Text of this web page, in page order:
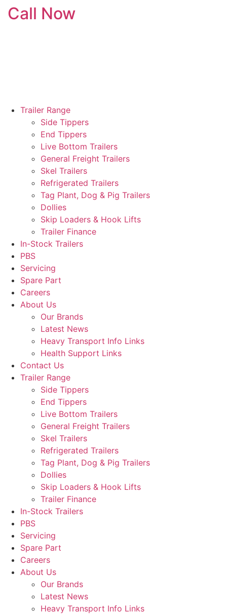
SkipCall Now
Trailer Range
Side Tippers
End Tippers
Live Bottom Trailers
General Freight Trailers
Skel Trailers
Refrigerated Trailers
Tag Plant, Dog & Pig Trailers
Dollies
Skip Loaders & Hook Lifts
Trailer Finance
In-Stock Trailers
PBS
Servicing
Spare Part
Careers
About Us
Our Brands
Latest News
Heavy Transport Info Links
Health Support Links
Contact Us
Trailer Range
Side Tippers
End Tippers
Live Bottom Trailers
General Freight Trailers
Skel Trailers
Refrigerated Trailers
Tag Plant, Dog & Pig Trailers
Dollies
Skip Loaders & Hook Lifts
Trailer Finance
In-Stock Trailers
PBS
Servicing
Spare Part
Careers
About Us
Our Brands
Latest News
Heavy Transport Info Links